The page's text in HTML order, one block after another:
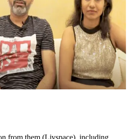
from them (Livspace), including